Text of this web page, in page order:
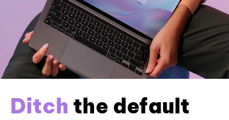
Ditch the default